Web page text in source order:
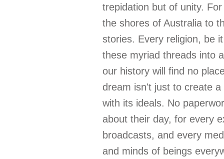
trepidation but of unity.
the shores of Australia to
stories. Every religion, be
these myriad threads into
our history will find no
dream isn't just to create
with its ideals. No
about their day, for every
broadcasts, and every
and minds of beings